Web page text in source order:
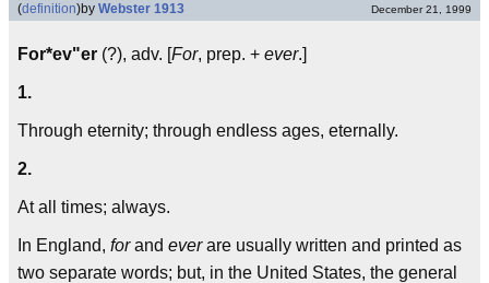
(definition)by Webster 1913 December 21, 1999
For*ev"er (?), adv. [For, prep. + ever.]
1.
Through eternity; through endless ages, eternally.
2.
At all times; always.
In England, forand everare usually written and printed as
two separate words; but, in the United States, the general